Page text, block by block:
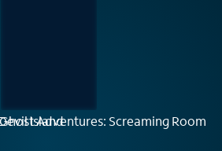
Island
Ghost Adventures: Screaming Room